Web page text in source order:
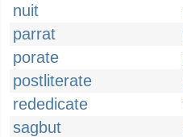
nuit
parrat
porate
postliterate
rededicate
sagbut